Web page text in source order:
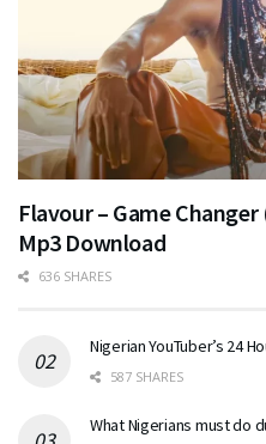
Flavour – Game Changer
Mp3 Download
636 SHARES
Nigerian YouTuber’s 24
587 SHARES
What Nigerians must do